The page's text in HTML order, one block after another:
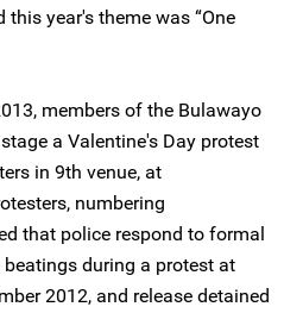
year's theme was “One
members of the Bulawayo
a Valentine's Day protest
in 9th venue, at
numbering
that police respond to formal
during a protest at
2012, and release detained